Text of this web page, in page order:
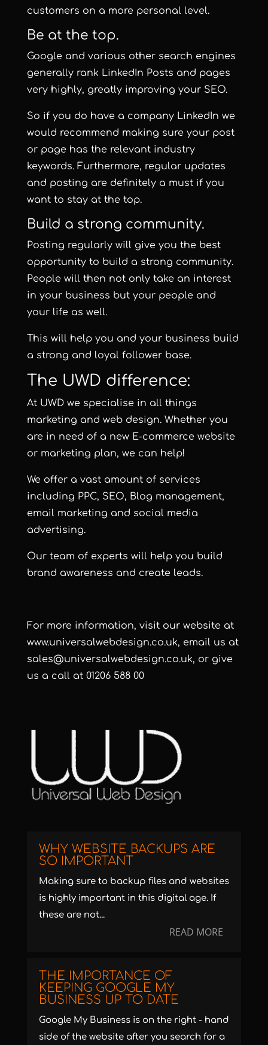
customers on a more personal level.
Be at the top.
Google and various other search engines
generally rank LinkedIn Posts and pages
very highly, greatly improving your SEO.
So if you do have a company LinkedIn we
would recommend making sure your post
or page has the relevant industry
keywords. Furthermore, regular updates
and posting are definitely a must if you
want to stay at the top.
Build a strong community.
Posting regularly will give you the best
opportunity to build a strong community.
People will then not only take an interest
in your business but your people and
your life as well.
This will help you and your business build
a strong and loyal follower base.
The UWD difference:
At UWD we specialise in all things
marketing and web design. Whether you
are in need of a new E-commerce website
or marketing plan, we can help!
We offer a vast amount of services
including PPC, SEO, Blog management,
email marketing and social media
advertising.
Our team of experts will help you build
brand awareness and create leads.
For more information, visit our website at
www.universalwebdesign.co.uk, email us at
sales@universalwebdesign.co.uk, or give
us a call at 01206 588 00
WHY WEBSITE BACKUPS ARE
SO IMPORTANT
Making sure to backup files and websites
is highly important in this digital age. If
these are not...
READ MORE
THE IMPORTANCE OF
KEEPING GOOGLE MY
BUSINESS UP TO DATE
Google My Business is on the right - hand
side of the website after you search for a